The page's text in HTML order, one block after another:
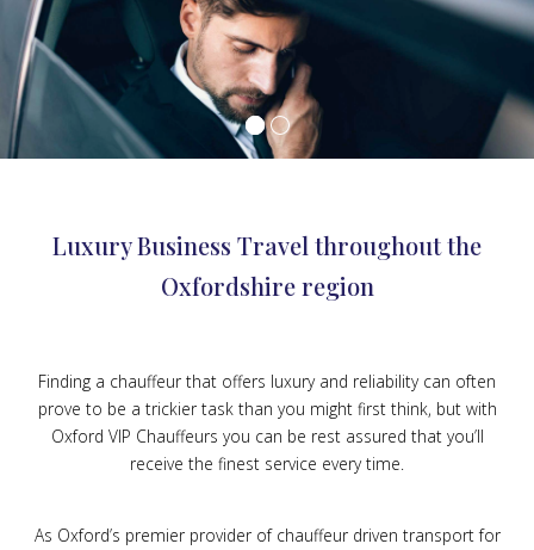
Luxury Business Travel throughout the
Oxfordshire region
Finding a chauffeur that offers luxury and reliability can often
prove to be a trickier task than you might first think, but with
Oxford VIP Chauffeurs you can be rest assured that you’ll
receive the finest service every time.
As Oxford’s premier provider of chauffeur driven transport for